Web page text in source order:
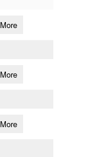
More
More
More